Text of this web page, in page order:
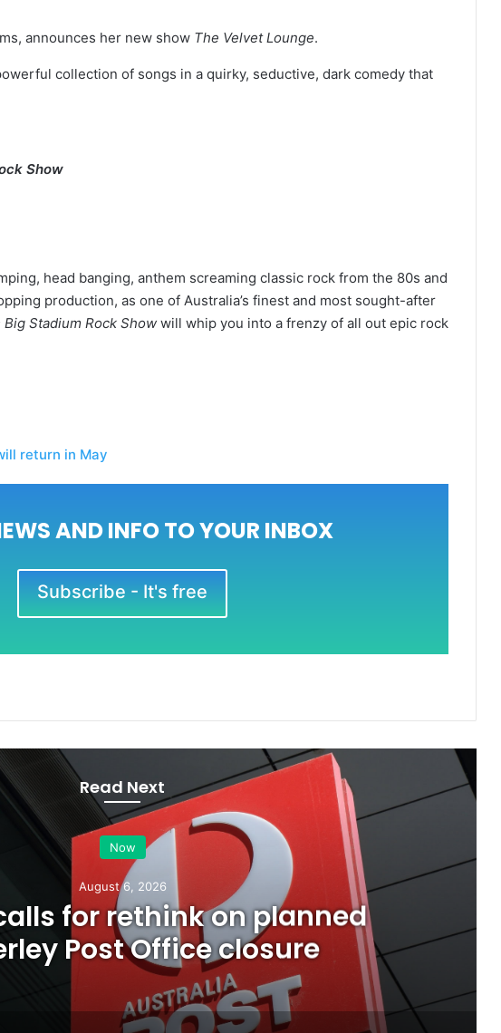
announces her new show The Velvet Lounge.
collection of songs in a quirky, seductive, dark comedy that
Show
head banging, anthem screaming classic rock from the 80s and
production, as one of Australia’s finest and most sought-after
Big Stadium Rock Show will whip you into a frenzy of all out epic rock
return in May
AND INFO TO YOUR INBOX
Subscribe - It's free
Read Next
Now
August 6, 2026
for rethink on planned
Post Office closure